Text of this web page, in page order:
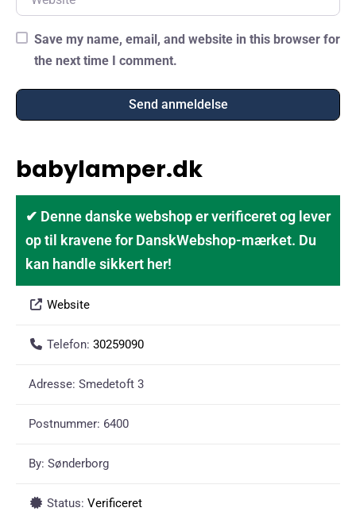
Save my name, email, and website in this browser for
the next time I comment.
babylamper.dk
✔ Denne danske webshop er verificeret og lever
op til kravene for DanskWebshop-mærket. Du
kan handle sikkert her!
Website
Telefon: 30259090
Adresse: Smedetoft 3
Postnummer: 6400
By: Sønderborg
Status: Verificeret